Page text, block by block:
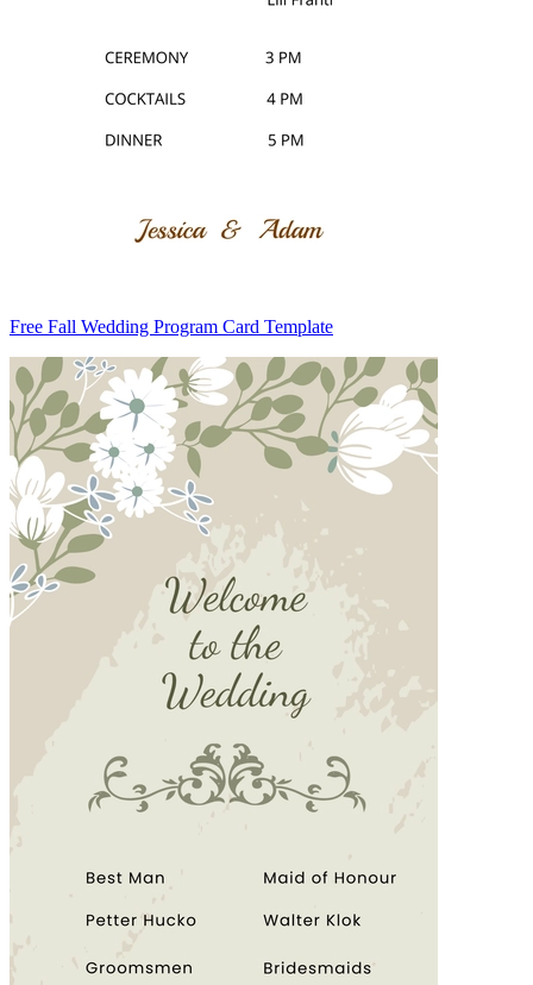
Free Fall Wedding Program Card Template